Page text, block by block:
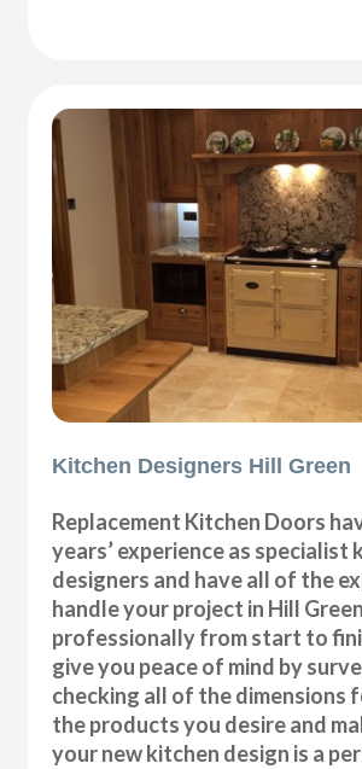
Kitchen Designers Hill Green
Replacement Kitchen Doors
years’ experience as specialist
designers and have all of the
handle your project in Hill Green
professionally from start to
give you peace of mind by
checking all of the dimensions
the products you desire and
your new kitchen design is a